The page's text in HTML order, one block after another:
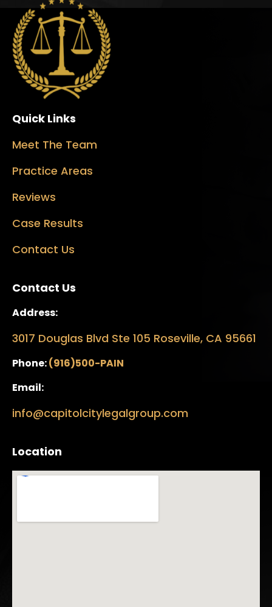
Quick Links
Meet The Team
Practice Areas
Reviews
Case Results
Contact Us
Contact Us
Address:
3017 Douglas Blvd Ste 105 Roseville, CA 95661
Phone:(916)500-PAIN
Email:
info@capitolcitylegalgroup.com
Location